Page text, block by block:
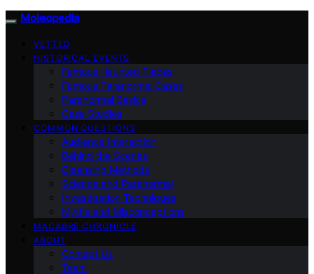
Moleopedia
VETTED
HISTORICAL EVENTS
Famous Haunted Places
Famous Paranormal Cases
Paranormal Basics
Case Studies
COMMON QUESTIONS
Audience Interaction
Behind the Scenes
Cleansing Methods
Science and Paranormal
Investigation Techniques
Myths and Misconceptions
MACABRE CHRONICLE
ABOUT
Contact Us
Team